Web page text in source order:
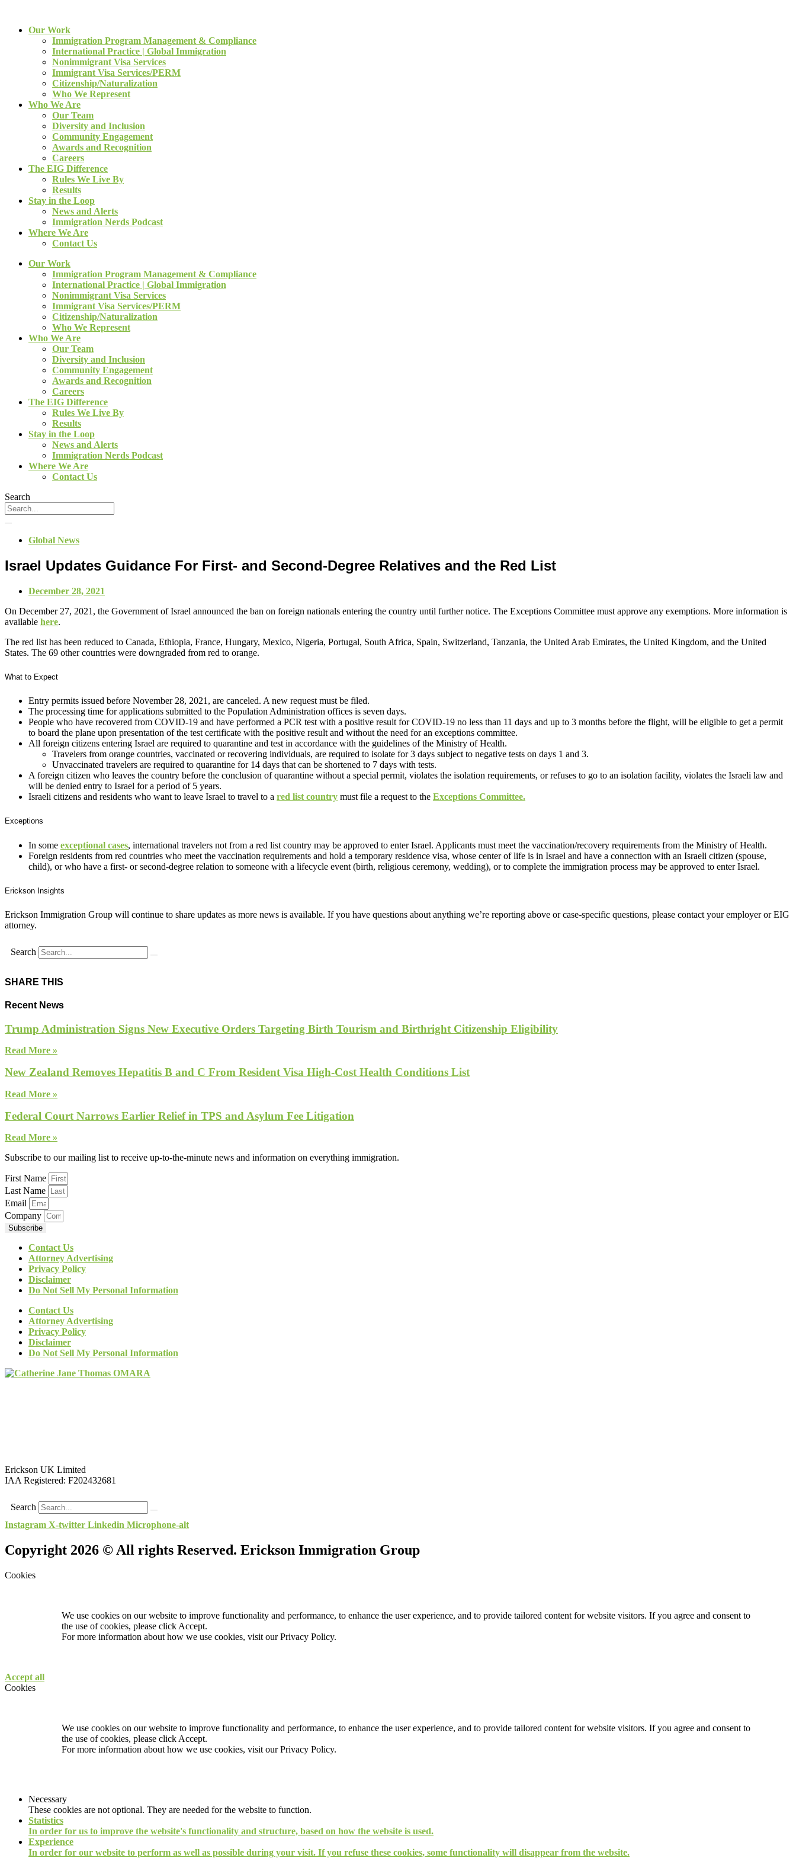
Our Work
Immigration Program Management & Compliance
International Practice | Global Immigration
Nonimmigrant Visa Services
Immigrant Visa Services/PERM
Citizenship/Naturalization
Who We Represent
Who We Are
Our Team
Diversity and Inclusion
Community Engagement
Awards and Recognition
Careers
The EIG Difference
Rules We Live By
Results
Stay in the Loop
News and Alerts
Immigration Nerds Podcast
Where We Are
Contact Us
Our Work
Immigration Program Management & Compliance
International Practice | Global Immigration
Nonimmigrant Visa Services
Immigrant Visa Services/PERM
Citizenship/Naturalization
Who We Represent
Who We Are
Our Team
Diversity and Inclusion
Community Engagement
Awards and Recognition
Careers
The EIG Difference
Rules We Live By
Results
Stay in the Loop
News and Alerts
Immigration Nerds Podcast
Where We Are
Contact Us
Search
Global News
Israel Updates Guidance For First- and Second-Degree Relatives and the Red List
December 28, 2021
On December 27, 2021, the Government of Israel announced the ban on foreign nationals entering the country until further notice. The Exceptions Committee must approve any exemptions. More information is
available here.
The red list has been reduced to Canada, Ethiopia, France, Hungary, Mexico, Nigeria, Portugal, South Africa, Spain, Switzerland, Tanzania, the United Arab Emirates, the United Kingdom, and the United
States. The 69 other countries were downgraded from red to orange.
What to Expect
Entry permits issued before November 28, 2021, are canceled. A new request must be filed.
The processing time for applications submitted to the Population Administration offices is seven days.
People who have recovered from COVID-19 and have performed a PCR test with a positive result for COVID-19 no less than 11 days and up to 3 months before the flight, will be eligible to get a permit
to board the plane upon presentation of the test certificate with the positive result and without the need for an exceptions committee.
All foreign citizens entering Israel are required to quarantine and test in accordance with the guidelines of the Ministry of Health.
Travelers from orange countries, vaccinated or recovering individuals, are required to isolate for 3 days subject to negative tests on days 1 and 3.
Unvaccinated travelers are required to quarantine for 14 days that can be shortened to 7 days with tests.
A foreign citizen who leaves the country before the conclusion of quarantine without a special permit, violates the isolation requirements, or refuses to go to an isolation facility, violates the Israeli law and
will be denied entry to Israel for a period of 5 years.
Israeli citizens and residents who want to leave Israel to travel to a red list country must file a request to the Exceptions Committee.
Exceptions
In some exceptional cases, international travelers not from a red list country may be approved to enter Israel. Applicants must meet the vaccination/recovery requirements from the Ministry of Health.
Foreign residents from red countries who meet the vaccination requirements and hold a temporary residence visa, whose center of life is in Israel and have a connection with an Israeli citizen (spouse,
child), or who have a first- or second-degree relation to someone with a lifecycle event (birth, religious ceremony, wedding), or to complete the immigration process may be approved to enter Israel.
Erickson Insights
Erickson Immigration Group will continue to share updates as more news is available. If you have questions about anything we’re reporting above or case-specific questions, please contact your employer or EIG
attorney.
Search
SHARE THIS
Recent News
Trump Administration Signs New Executive Orders Targeting Birth Tourism and Birthright Citizenship Eligibility
Read More »
New Zealand Removes Hepatitis B and C From Resident Visa High-Cost Health Conditions List
Read More »
Federal Court Narrows Earlier Relief in TPS and Asylum Fee Litigation
Read More »
Subscribe to our mailing list to receive up-to-the-minute news and information on everything immigration.
First Name
Last Name
Email
Company
Subscribe
Contact Us
Attorney Advertising
Privacy Policy
Disclaimer
Do Not Sell My Personal Information
Contact Us
Attorney Advertising
Privacy Policy
Disclaimer
Do Not Sell My Personal Information
Erickson UK Limited
IAA Registered: F202432681
Search
Instagram X-twitter Linkedin Microphone-alt
Copyright 2026 © All rights Reserved. Erickson Immigration Group
Cookies
We use cookies on our website to improve functionality and performance, to enhance the user experience, and to provide tailored content for website visitors. If you agree and consent to
the use of cookies, please click Accept.
For more information about how we use cookies, visit ourPrivacy Policy.
Accept all
Cookies
We use cookies on our website to improve functionality and performance, to enhance the user experience, and to provide tailored content for website visitors. If you agree and consent to
the use of cookies, please click Accept.
For more information about how we use cookies, visit ourPrivacy Policy.
Necessary
These cookies are not optional. They are needed for the website to function.
Statistics
In order for us to improve the website's functionality and structure, based on how the website is used.
Experience
In order for our website to perform as well as possible during your visit. If you refuse these cookies, some functionality will disappear from the website.